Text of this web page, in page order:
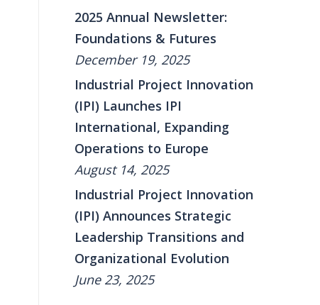
2025 Annual Newsletter:
Foundations & Futures
December 19, 2025
Industrial Project Innovation
(IPI) Launches IPI
International, Expanding
Operations to Europe
August 14, 2025
Industrial Project Innovation
(IPI) Announces Strategic
Leadership Transitions and
Organizational Evolution
June 23, 2025